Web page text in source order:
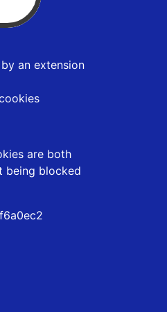
an extension
are both
being blocked